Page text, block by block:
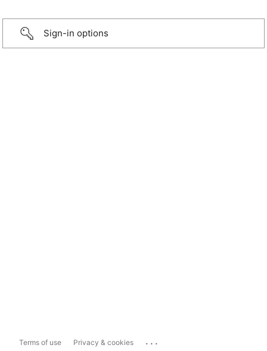
Sign-in options
Terms of use Privacy & cookies ...